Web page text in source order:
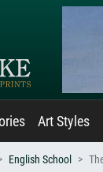
Art Styles
English School